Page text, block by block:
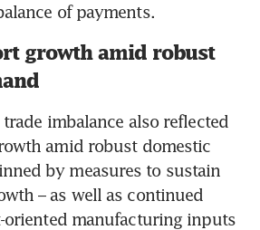
of payments.
growth amid robust
imbalance also reflected
amid robust domestic
by measures to sustain
– as well as continued
manufacturing inputs